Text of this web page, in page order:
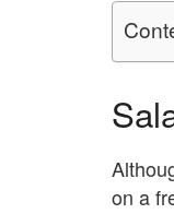
on a